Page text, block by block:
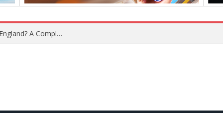
What Is the Legal Status of Nicotine Pouches in England? A Complete 2026 Guide